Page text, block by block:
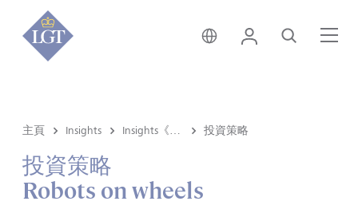
新加坡 • 中文
登錄 尋找
主頁 Insights 投資策略
投資策略
Robots on wheels